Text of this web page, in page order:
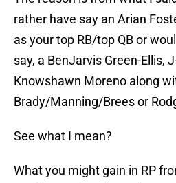
rather have say an Arian
as your top RB/top QB or
say, a BenJarvis Green-Ellis,
Knowshawn Moreno along
Brady/Manning/Brees or
See what I mean?
What you might gain in RP